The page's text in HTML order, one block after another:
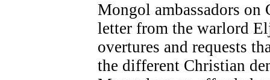
Mongol ambassadors
letter from the warlord
overtures and requests
the different Christian